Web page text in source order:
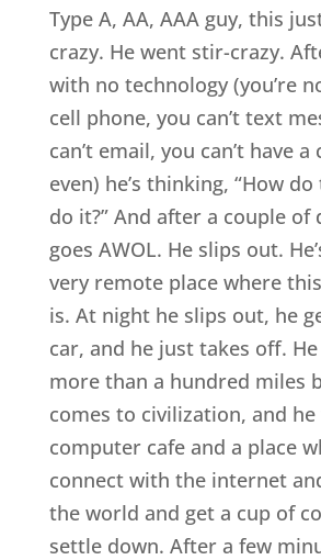
Type A, AA, AAA guy, this
crazy. He went stir-crazy.
with no technology (you’re
cell phone, you can’t text
can’t email, you can’t have
even) he’s thinking, “How
do it?” And after a couple of
goes AWOL. He slips out.
very remote place where
is. At night he slips out, he
car, and he just takes off.
more than a hundred miles
comes to civilization, and he
computer cafe and a place
connect with the internet
the world and get a cup of
settle down. After a few